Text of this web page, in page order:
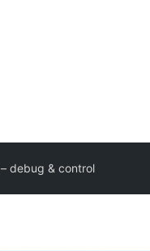
debug & control